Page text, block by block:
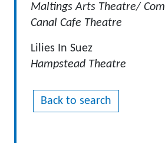
Maltings Arts Theatre/
Canal Cafe Theatre
Lilies In Suez
Hampstead Theatre
Back to search